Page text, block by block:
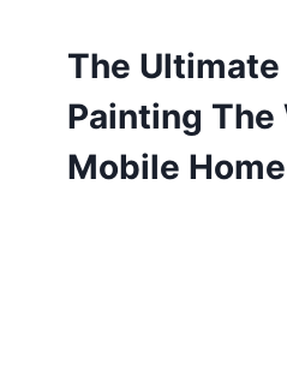
The Ultimate
Painting The
Mobile Home